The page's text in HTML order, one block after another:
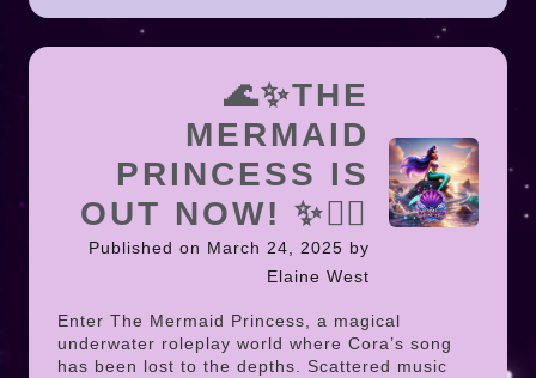
🌊✨THE
MERMAID
PRINCESS IS
OUT NOW! ✨🧜‍♀️
Published on March 24, 2025 by
Elaine West
Enter The Mermaid Princess, a magical
underwater roleplay world where Cora’s song
has been lost to the depths. Scattered music